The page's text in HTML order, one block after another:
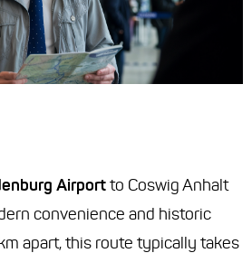
Airportto Coswig Anhalt
convenience and historic
apart, this route typically takes